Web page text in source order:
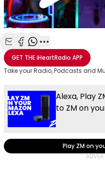
Share with Email
Share with Facebook
Share with WhatsApp
More share
GET THEiHeartRadio APP
Take your Radio, Podcasts and
Alexa, Play
to ZM on
Play ZM on